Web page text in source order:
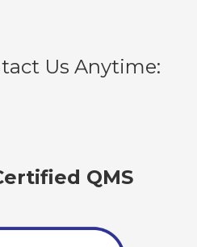
Us Anytime:
QMS